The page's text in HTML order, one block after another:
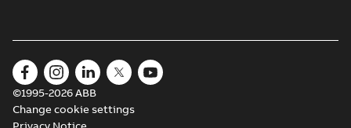
©1995-2026 ABB
Change cookie settings